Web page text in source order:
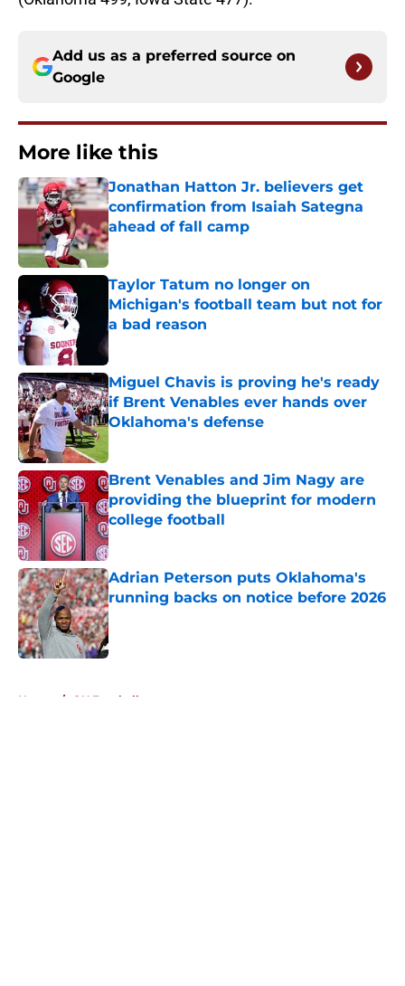
Add us as a preferred source on
Google
More like this
Jonathan Hatton Jr. believers get
confirmation from Isaiah Sategna
ahead of fall camp
Published by on Invalid Date
Taylor Tatum no longer on
Michigan's football team but not for
a bad reason
Published by on Invalid Date
Miguel Chavis is proving he's ready
if Brent Venables ever hands over
Oklahoma's defense
Brent Venables and Jim Nagy are
providing the blueprint for modern
college football
Published by on Invalid Date
Adrian Peterson puts Oklahoma's
running backs on notice before 2026
Published by on Invalid Date
Home / OU Football